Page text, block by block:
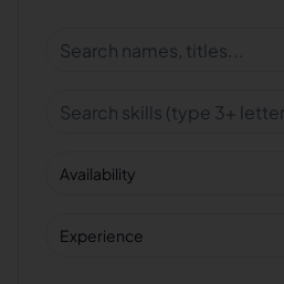
Availability
Experience